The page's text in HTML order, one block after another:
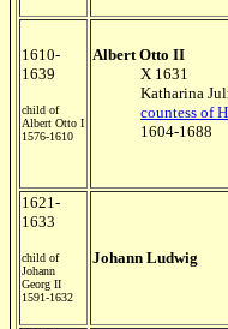
1610-
1639
child of
Albert Otto I
1576-1610
Albert Otto II
X 1631
Katharina
countess of
1604-1688
1621-
1633
child of
Johann
Georg II
1591-1632
Johann Ludwig